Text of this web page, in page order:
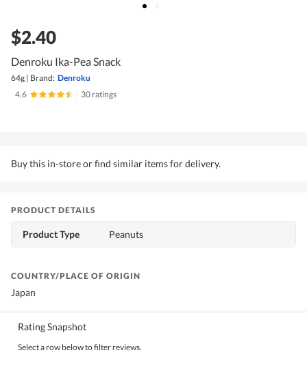
$2.40
Denroku Ika-Pea Snack
64g | Brand: Denroku
4.6
30 ratings
Buy this in-store or find similar items for delivery.
PRODUCT DETAILS
Product Type Peanuts
COUNTRY/PLACE OF ORIGIN
Japan
Rating Snapshot
Select a row below to filter reviews.